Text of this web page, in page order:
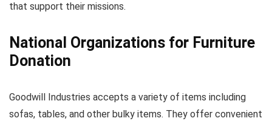
that support their missions.
National Organizations for Furniture
Donation
Goodwill Industries accepts a variety of items including
sofas, tables, and other bulky items. They offer convenient